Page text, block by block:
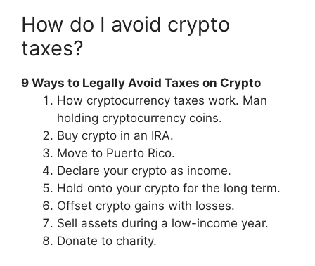
How do I avoid crypto
taxes?
9 Ways to Legally Avoid Taxes on Crypto
How cryptocurrency taxes work. Man
holding cryptocurrency coins.
Buy crypto in an IRA.
Move to Puerto Rico.
Declare your crypto as income.
Hold onto your crypto for the long term.
Offset crypto gains with losses.
Sell assets during a low-income year.
Donate to charity.